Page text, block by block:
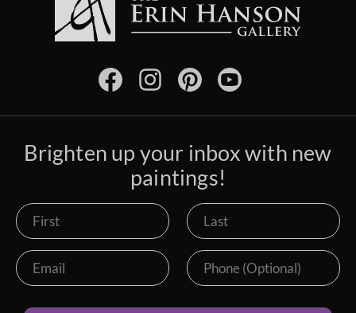
Brighten up your inbox with new
paintings!